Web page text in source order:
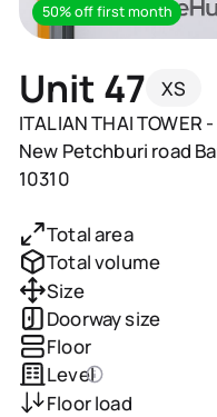
Unit 47
XS
ITALIAN THAI
New Petchburi road
10310
50% off first month
Total area
Total volume
Size
Doorway size
Floor
Level
Floor load